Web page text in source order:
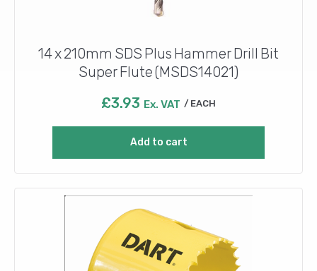
14 x 210mm SDS Plus Hammer Drill Bit
Super Flute (MSDS14021)
£3.93 Ex. VAT EACH
Add to cart